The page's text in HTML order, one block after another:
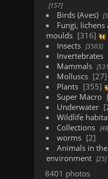
157
Birds (Aves)
Fungi,
moulds
316
Insects
3503
Invertebrates
Mammals
531
Molluscs
27
Plants
355
Super Macro
Underwater
Wildlife
Collections
48
worms
2
Animals in
environment
25
8401 photos